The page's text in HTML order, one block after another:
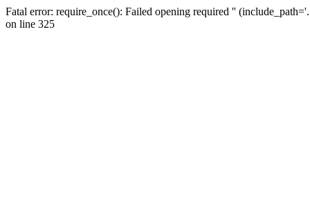
Fatal error: require_once(): Failed opening required ''
on line 325